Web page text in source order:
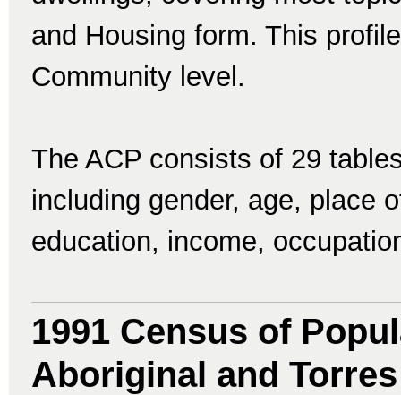
and Housing form. This
Community level.
The ACP consists of 29
including gender, age, place
education, income,
1991 Census of
Aboriginal and